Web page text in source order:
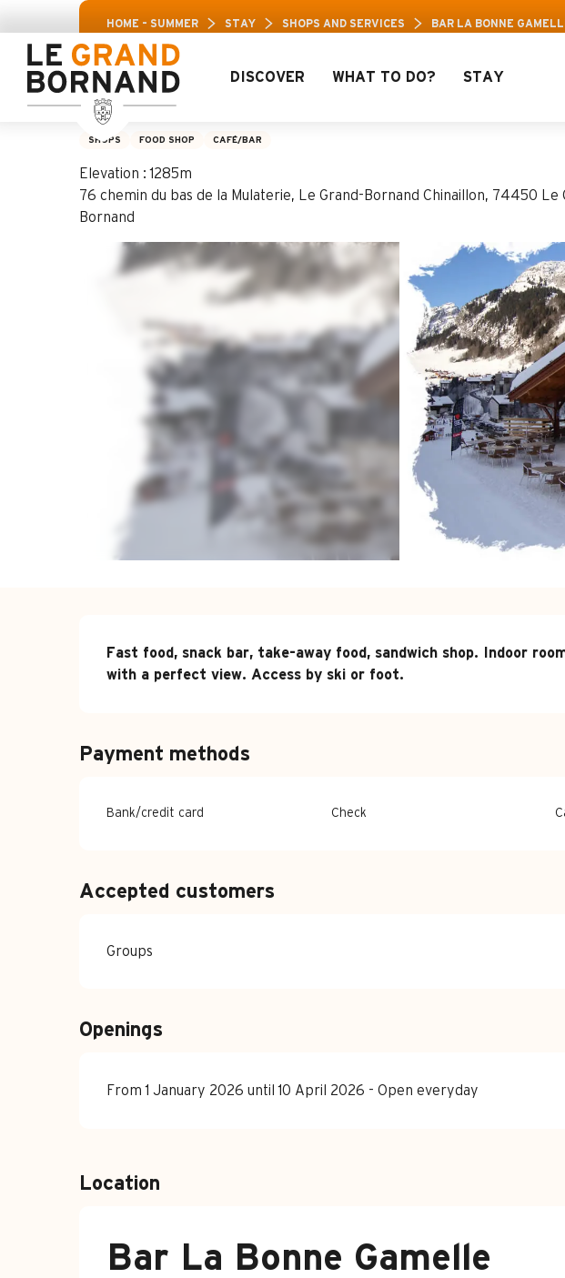
au
contenu
principal
Aravis Leisure Pass: Up to
DISCOVER WHAT TO DO? STAY
HOME – SUMMER STAY SHOPS AND SERVICES BAR LA BONNE
Bar La Bonne Gamelle
SHOPS FOOD SHOP CAFÉ/BAR
Elevation : 1285m
76 chemin du bas de la Mulaterie, Le Grand-Bornand Chinaillon, 74450 Le
Bornand
Description
Fast food, snack bar, take-away food, sandwich shop. Indoor
with a perfect view. Access by ski or foot.
Payment methods
Bank/credit card Check
Accepted customers
Groups
Openings
From 1 January 2026 until 10 April 2026 - Open everyday
Location
Bar La Bonne Gamelle